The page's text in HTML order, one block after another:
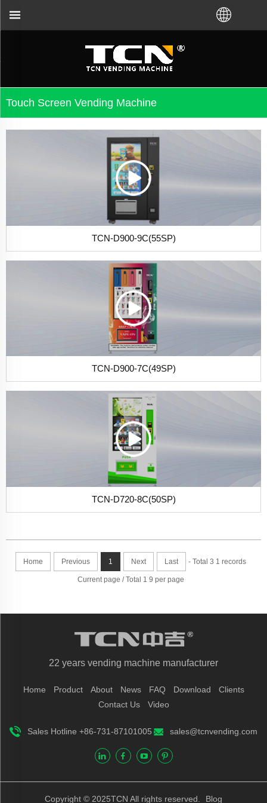
Touch Screen Vending Machine
TCN-D900-9C(55SP)
TCN-D900-7C(49SP)
TCN-D720-8C(50SP)
Home Previous 1 Next Last - Total 3 1 records
Current page / Total 1 9 per page
22 years vending machine manufacturer
Home Product About News FAQ Download
Clients
Contact Us
Video
Sales Hotline +86-731-87101005 sales@tcnvending.com
Copyright © 2025TCN All rights reserved. Blog
guidance and troubleshooting no matter